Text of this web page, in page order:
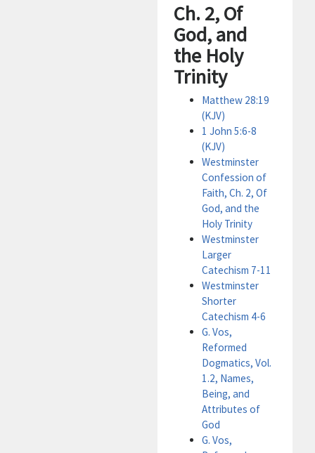
Ch. 2, Of
God, and
the Holy
Trinity
Matthew 28:19
(KJV)
1 John 5:6-8
(KJV)
Westminster
Confession of
Faith, Ch. 2, Of
God, and the
Holy Trinity
Westminster
Larger
Catechism 7-11
Westminster
Shorter
Catechism 4-6
G. Vos,
Reformed
Dogmatics, Vol.
1.2, Names,
Being, and
Attributes of
God
G. Vos,